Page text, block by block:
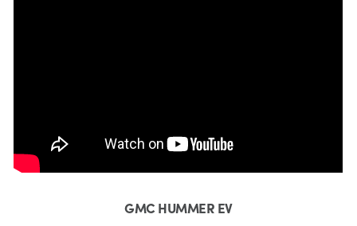
GMC HUMMER EV